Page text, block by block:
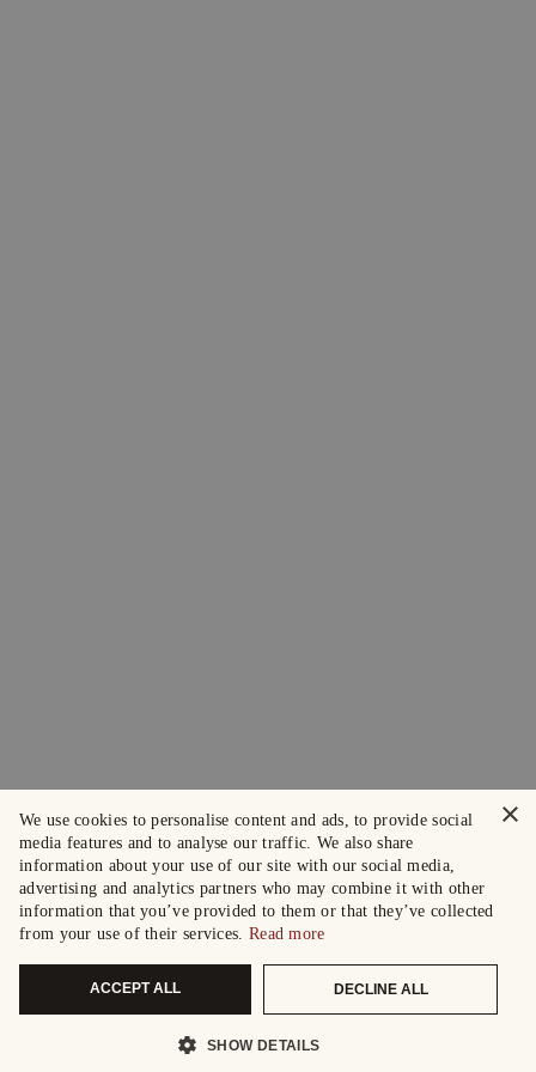
×
We use cookies to personalise content and ads, to provide social
media features and to analyse our traffic. We also share
information about your use of our site with our social media,
advertising and analytics partners who may combine it with other
information that you’ve provided to them or that they’ve collected
from your use of their services. Read more
ACCEPT ALL DECLINE ALL
SHOW DETAILS